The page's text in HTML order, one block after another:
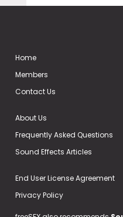
Home
Members
Contact Us
About Us
Frequently Asked Questions
Sound Effects Articles
End User License Agreement
Privacy Policy